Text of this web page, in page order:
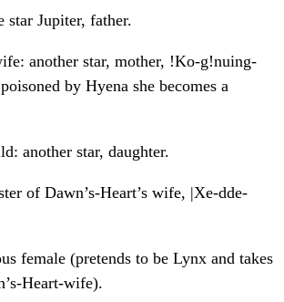
star Jupiter, father.
another star, mother, !Ko-g!nuing-
by Hyena she becomes a
another star, daughter.
of Dawn’s-Heart’s wife, |Xe-dde-
female (pretends to be Lynx and takes
Heart-wife).